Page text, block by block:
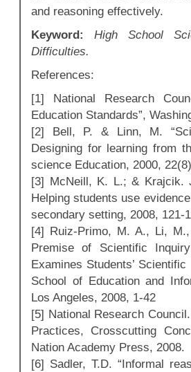
and reasoning effectively.
Keyword:
High School
Difficulties.
References:
[1] National Research
Education Standards”,
[2] Bell, P. & Linn, M.
Designing for learning from
science Education, 2000,
[3] McNeill, K. L.; & Krajcik.
Helping students use
secondary setting, 2008, 121-
[4] Ruiz-Primo, M. A., Li,
Premise of Scientific
Examines Students’
School of Education and
Los Angeles, 2008, 1-42
[5] National Research
Practices, Crosscutting
Nation Academy Press, 2008.
[6] Sadler, T.D. “Informal